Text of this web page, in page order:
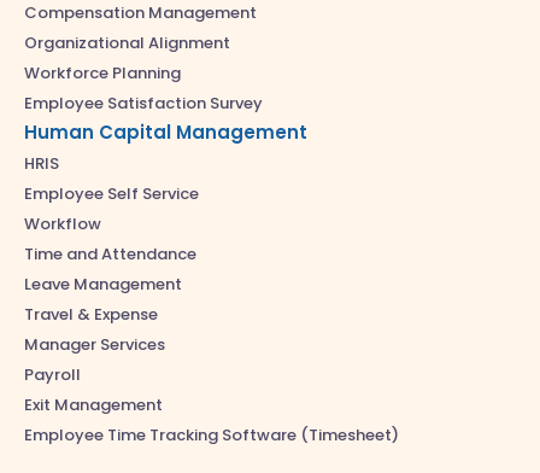
Compensation Management
Organizational Alignment
Workforce Planning
Employee Satisfaction Survey
Human Capital Management
HRIS
Employee Self Service
Workflow
Time and Attendance
Leave Management
Travel & Expense
Manager Services
Payroll
Exit Management
Employee Time Tracking Software (Timesheet)